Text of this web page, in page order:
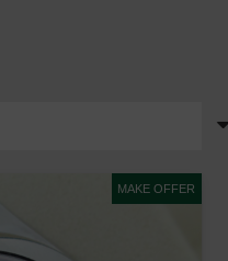
MAKE OFFER